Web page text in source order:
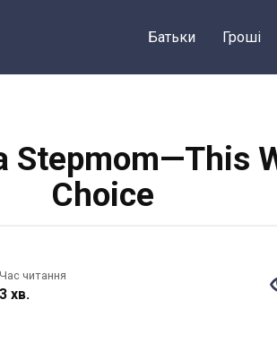
Батьки Грошi
Stepmom—This
Choice
Час читання
3 хв.